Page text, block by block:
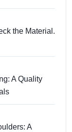
the Material.
A Quality
A